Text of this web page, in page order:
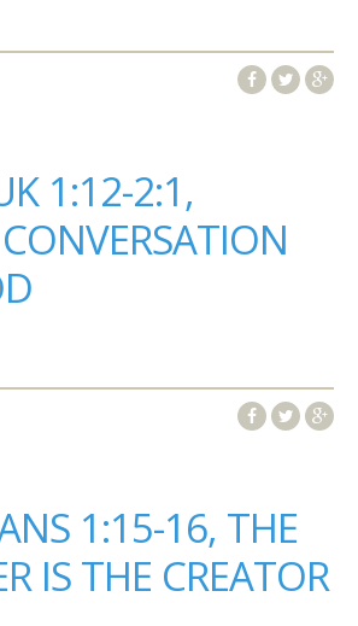
1:12-2:1,
1:15-16, THE
IS THE CREATOR